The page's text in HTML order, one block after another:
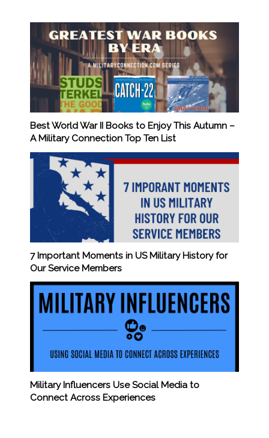
Best World War II Books to Enjoy This Autumn –
A Military Connection Top Ten List
7 Important Moments in US Military History for
Our Service Members
Military Influencers Use Social Media to
Connect Across Experiences